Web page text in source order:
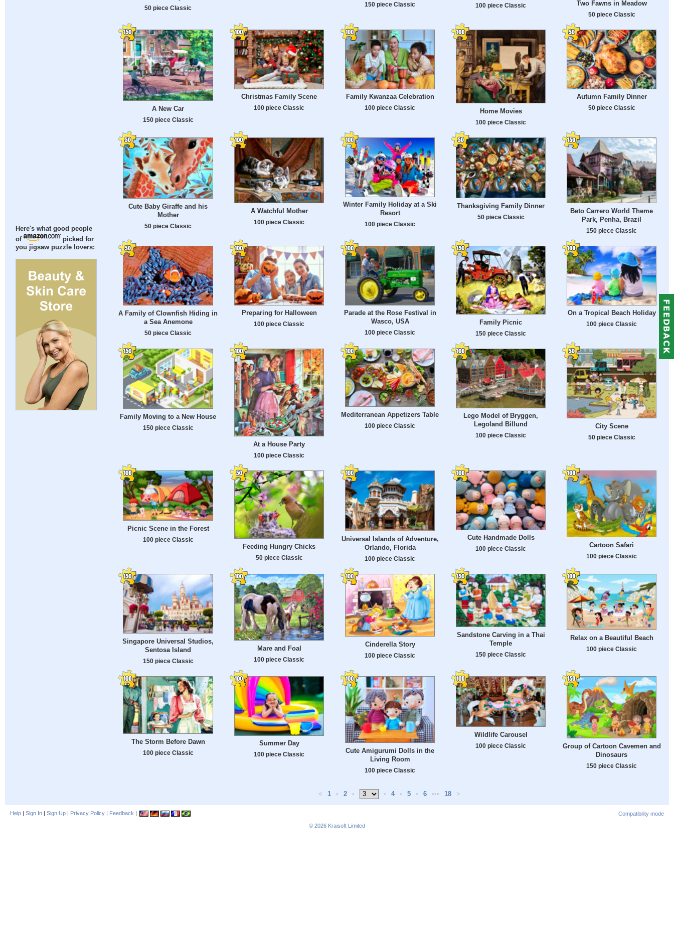
Here's what good people
of
picked for
you jigsaw puzzle lovers:
50 piece Classic
150 piece Classic 100 piece Classic
Two Fawns in Meadow
50 piece Classic
A New Car
150 piece Classic
Christmas Family Scene
100 piece Classic
Family Kwanzaa Celebration
100 piece Classic Home Movies
100 piece Classic
Autumn Family Dinner
50 piece Classic
Cute Baby Giraffe and his
Mother
50 piece Classic
A Watchful Mother
100 piece Classic
Winter Family Holiday at a Ski
Resort
100 piece Classic
Thanksgiving Family Dinner
50 piece Classic
Beto Carrero World Theme
Park, Penha, Brazil
150 piece Classic
A Family of Clownfish Hiding in
a Sea Anemone
50 piece Classic
Preparing for Halloween
100 piece Classic
Parade at the Rose Festival in
Wasco, USA
100 piece Classic
Family Picnic
150 piece Classic
On a Tropical Beach Holiday
100 piece Classic
Family Moving to a New House
150 piece Classic
At a House Party
100 piece Classic
Mediterranean Appetizers Table
100 piece Classic
Lego Model of Bryggen,
Legoland Billund
100 piece Classic
City Scene
50 piece Classic
Picnic Scene in the Forest
100 piece Classic
Feeding Hungry Chicks
50 piece Classic
Universal Islands of Adventure,
Orlando, Florida
100 piece Classic
Cute Handmade Dolls
100 piece Classic Cartoon Safari
100 piece Classic
Singapore Universal Studios,
Sentosa Island
150 piece Classic
Mare and Foal
100 piece Classic
Cinderella Story
100 piece Classic
Sandstone Carving in a Thai
Temple
150 piece Classic
Relax on a Beautiful Beach
100 piece Classic
The Storm Before Dawn
100 piece Classic
Summer Day
100 piece Classic
Cute Amigurumi Dolls in the
Living Room
100 piece Classic
Wildlife Carousel
100 piece Classic
Group of Cartoon Cavemen and
Dinosaurs
150 piece Classic
< 1 • 2 • • 4 • 5 • 6 ••• 18 >
Help | Sign In | Sign Up | Privacy Policy | Feedback |
Compatibility mode
© 2026 Kraisoft Limited